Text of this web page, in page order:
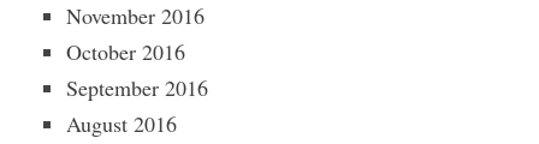
November 2016
October 2016
September 2016
August 2016